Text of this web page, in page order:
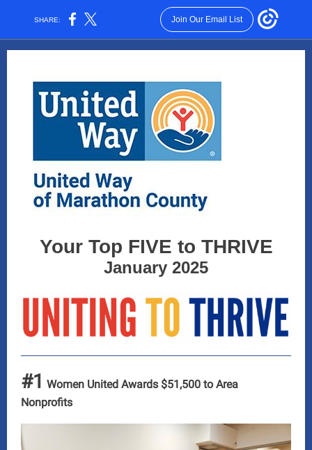
SHARE: Join Our Email List
Your Top FIVE to THRIVE
January 2025
#1 Women United Awards $51,500 to Area
Nonprofits